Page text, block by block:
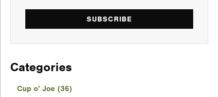
SUBSCRIBE
Categories
Cup o’ Joe (36)